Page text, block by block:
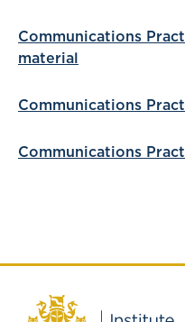
Communications
material
Communications
Communications